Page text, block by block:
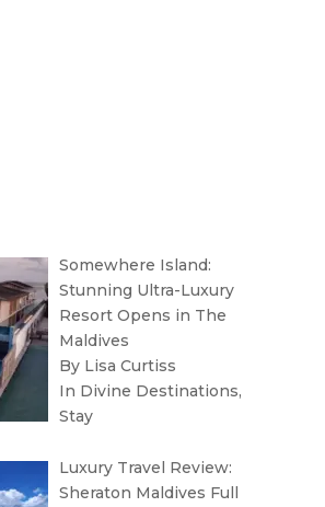
Somewhere Island:
Stunning Ultra-Luxury
Resort Opens in The
Maldives
By Lisa Curtiss
In Divine Destinations,
Stay
Luxury Travel Review:
Sheraton Maldives Full